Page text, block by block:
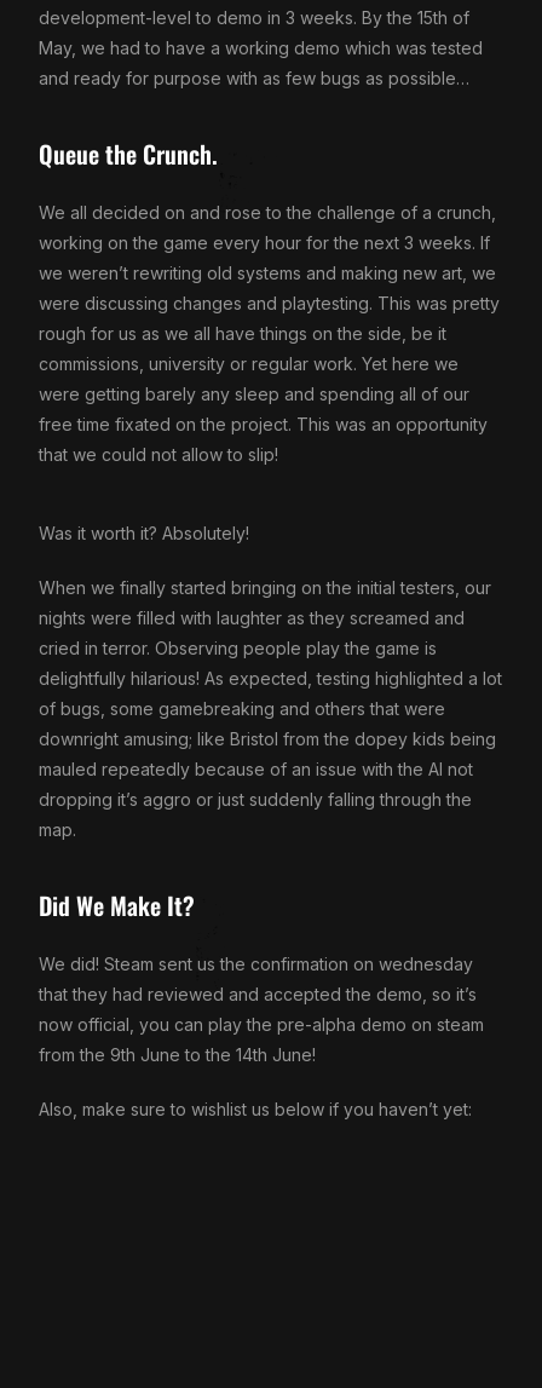
development-level to demo in 3 weeks. By the 15th of
May, we had to have a working demo which was tested
and ready for purpose with as few bugs as possible…
Queue the Crunch.
We all decided on and rose to the challenge of a crunch,
working on the game every hour for the next 3 weeks. If
we weren’t rewriting old systems and making new art, we
were discussing changes and playtesting. This was pretty
rough for us as we all have things on the side, be it
commissions, university or regular work. Yet here we
were getting barely any sleep and spending all of our
free time fixated on the project. This was an opportunity
that we could not allow to slip!
Was it worth it? Absolutely!
When we finally started bringing on the initial testers, our
nights were filled with laughter as they screamed and
cried in terror. Observing people play the game is
delightfully hilarious! As expected, testing highlighted a lot
of bugs, some gamebreaking and others that were
downright amusing; like Bristol from the dopey kids being
mauled repeatedly because of an issue with the AI not
dropping it’s aggro or just suddenly falling through the
map.
Did We Make It?
We did! Steam sent us the confirmation on wednesday
that they had reviewed and accepted the demo, so it’s
now official, you can play the pre-alpha demo on steam
from the 9th June to the 14th June!
Also, make sure to wishlist us below if you haven’t yet: